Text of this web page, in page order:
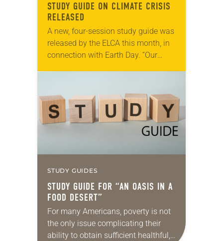
STUDY GUIDE ON CLIMATE CRISIS
RELEASED
A new, four-session study guide was
released by the ELCA this month, in
connection with Earth Day. “Our
STUDY GUIDES
STUDY GUIDE FOR “AN OASIS IN A
FOOD DESERT”
For many Americans, poverty is not
the only issue complicating their
ability to obtain sufficient healthful,